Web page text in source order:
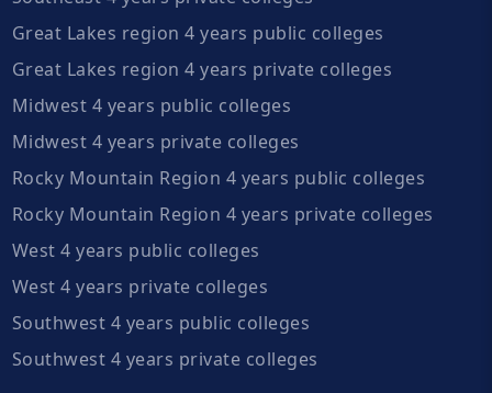
Great Lakes region 4 years public colleges
Great Lakes region 4 years private colleges
Midwest 4 years public colleges
Midwest 4 years private colleges
Rocky Mountain Region 4 years public colleges
Rocky Mountain Region 4 years private colleges
West 4 years public colleges
West 4 years private colleges
Southwest 4 years public colleges
Southwest 4 years private colleges